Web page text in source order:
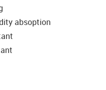
absoption